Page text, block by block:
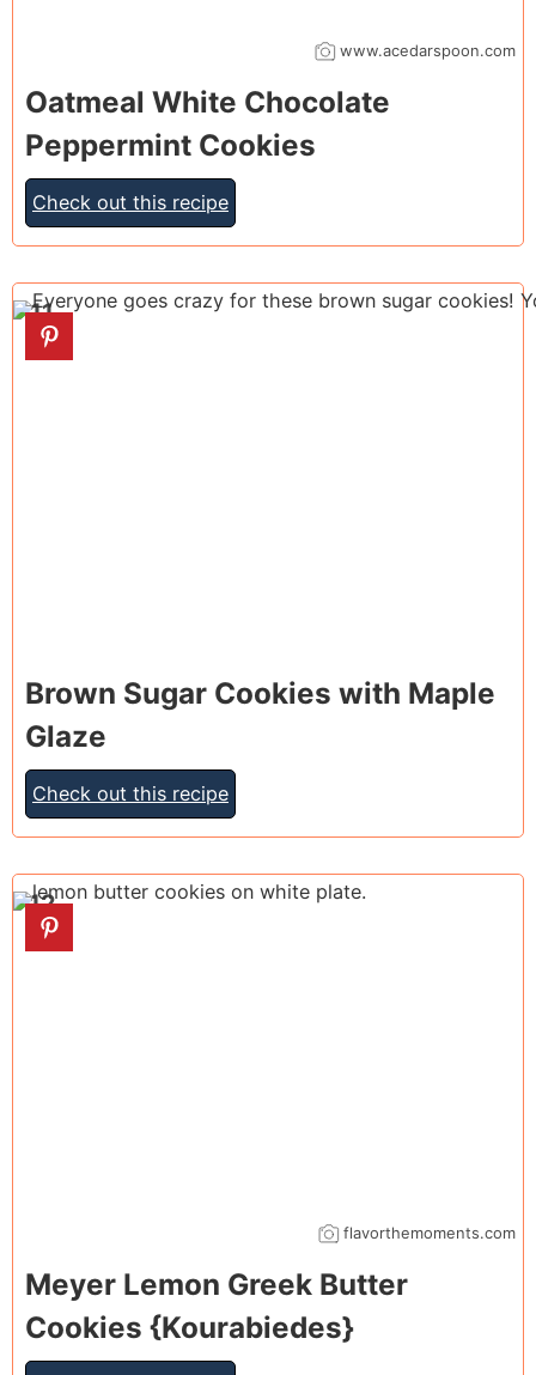
www.acedarspoon.com
Oatmeal White Chocolate
Peppermint Cookies
Check out this recipe
11
Brown Sugar Cookies with Maple
Glaze
Check out this recipe
12
flavorthemoments.com
Meyer Lemon Greek Butter
Cookies {Kourabiedes}